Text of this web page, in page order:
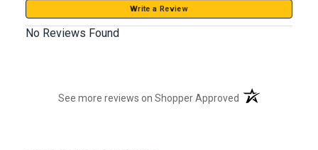
Write a Review
No Reviews Found
See more reviews on Shopper Approved (opens in a new